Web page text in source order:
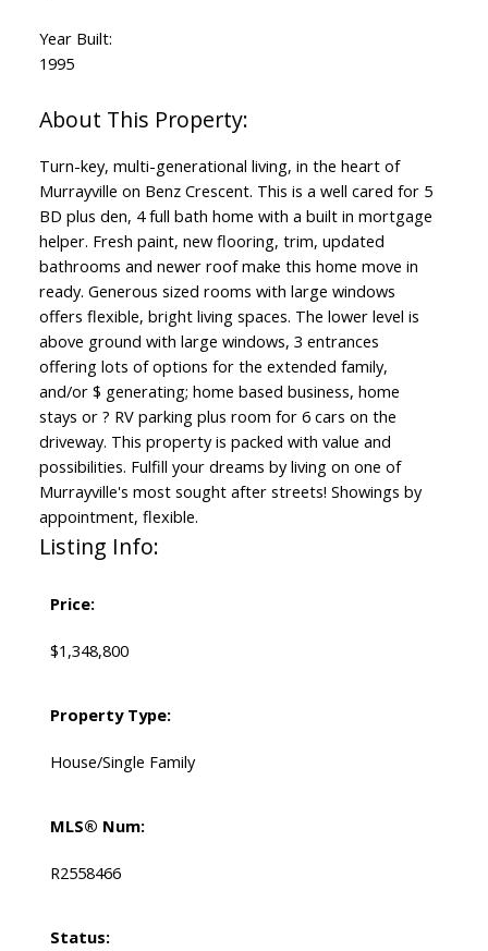
Year Built:
1995
Turn-key, multi-generational living, in the heart of
Murrayville on Benz Crescent. This is a well cared for 5
BD plus den, 4 full bath home with a built in mortgage
helper. Fresh paint, new flooring, trim, updated
bathrooms and newer roof make this home move in
ready. Generous sized rooms with large windows
offers flexible, bright living spaces. The lower level is
above ground with large windows, 3 entrances
offering lots of options for the extended family,
and/or $ generating; home based business, home
stays or ? RV parking plus room for 6 cars on the
driveway. This property is packed with value and
possibilities. Fulfill your dreams by living on one of
Murrayville's most sought after streets! Showings by
appointment, flexible.
Listing Info:
Price:
$1,348,800
Property Type:
House/Single Family
MLS® Num:
R2558466
Status: